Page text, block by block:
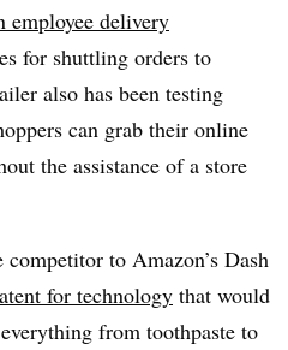
employee delivery
for shuttling orders to
also has been testing
can grab their online
the assistance of a store
competitor to Amazon’s Dash
for technology that would
from toothpaste to